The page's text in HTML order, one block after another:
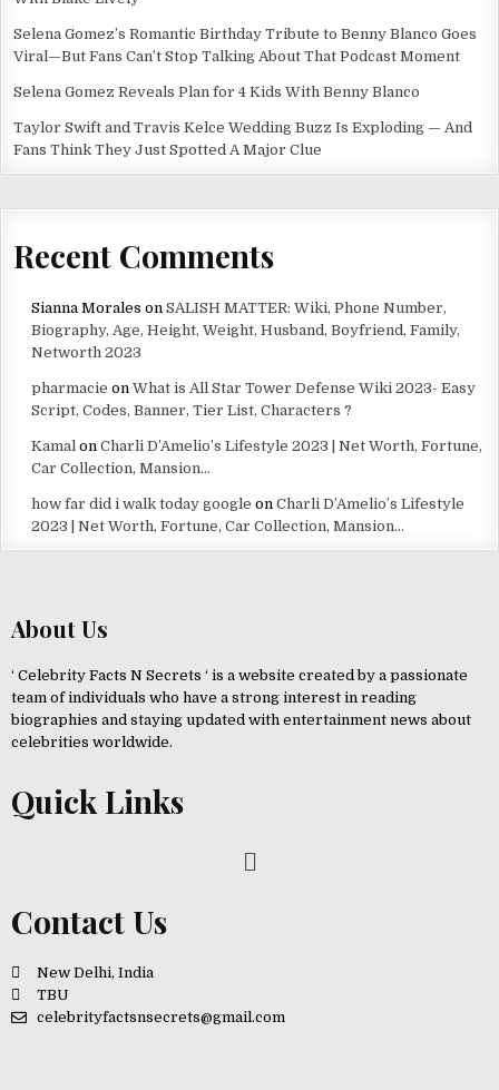
Selena Gomez’s Romantic Birthday Tribute to Benny Blanco Goes
Viral—But Fans Can’t Stop Talking About That Podcast Moment
Selena Gomez Reveals Plan for 4 Kids With Benny Blanco
Taylor Swift and Travis Kelce Wedding Buzz Is Exploding — And
Fans Think They Just Spotted A Major Clue
Recent Comments
Sianna Morales on SALISH MATTER: Wiki, Phone Number,
Biography, Age, Height, Weight, Husband, Boyfriend, Family,
Networth 2023
pharmacie on What is All Star Tower Defense Wiki 2023- Easy
Script, Codes, Banner, Tier List, Characters ?
Kamalon Charli D’Amelio’s Lifestyle 2023 | Net Worth, Fortune,
Car Collection, Mansion…
how far did i walk today google on Charli D’Amelio’s Lifestyle
2023 | Net Worth, Fortune, Car Collection, Mansion…
About Us
‘ Celebrity Facts N Secrets ‘ is a website created by a passionate
team of individuals who have a strong interest in reading
biographies and staying updated with entertainment news about
celebrities worldwide.
Quick Links
Contact Us
New Delhi, India
TBU
celebrityfactsnsecrets@gmail.com